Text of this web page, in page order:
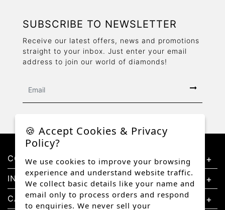
SUBSCRIBE TO NEWSLETTER
Receive our latest offers, news and promotions
straight to your inbox. Just enter your email
address to join our world of diamonds!
CONTACT US
INFORMATION
CATEGORIES
🍪 Accept Cookies & Privacy
Policy?
We use cookies to improve your browsing
experience and understand website traffic.
We collect basic details like your name and
email only to process orders and respond
to enquiries. We never sell your